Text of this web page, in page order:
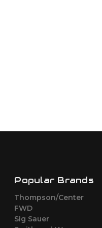
Popular Brands
Thompson/Center
FWD
Sig Sauer